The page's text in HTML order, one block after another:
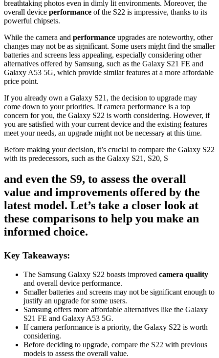
breathtaking photos even in dimly lit environments. Moreover, the
overall device performance of the S22 is impressive, thanks to its
powerful chipsets.
While the camera and performance upgrades are noteworthy, other
changes may not be as significant. Some users might find the smaller
batteries and screens less appealing, especially considering other
alternatives offered by Samsung, such as the Galaxy S21 FE and
Galaxy A53 5G, which provide similar features at a more affordable
price point.
If you already own a Galaxy S21, the decision to upgrade may
come down to your priorities. If camera performance is a top
concern for you, the Galaxy S22 is worth considering. However, if
you are satisfied with your current device and the existing features
meet your needs, an upgrade might not be necessary at this time.
Before making your decision, it’s crucial to compare the Galaxy S22
with its predecessors, such as the Galaxy S21, S20, S
and even the S9, to assess the overall
value and improvements offered by the
latest model. Let’s take a closer look at
these comparisons to help you make an
informed choice.
Key Takeaways:
The Samsung Galaxy S22 boasts improved camera quality
and overall device performance.
Smaller batteries and screens may not be significant enough to
justify an upgrade for some users.
Samsung offers more affordable alternatives like the Galaxy
S21 FE and Galaxy A53 5G.
If camera performance is a priority, the Galaxy S22 is worth
considering.
Before deciding to upgrade, compare the S22 with previous
models to assess the overall value.